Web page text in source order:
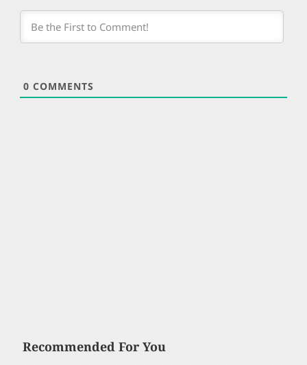
0 COMMENTS
Recommended For You